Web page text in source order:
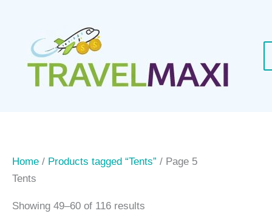
content
Home / Products tagged “Tents” / Page 5
Tents
Showing 49–60 of 116 results